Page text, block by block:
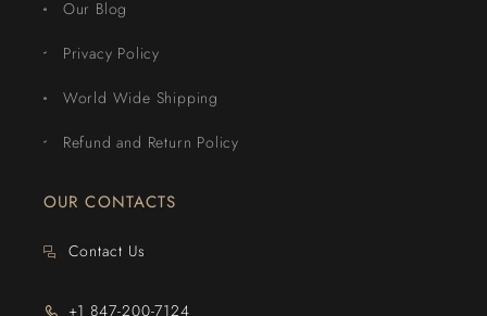
Our Blog
Privacy Policy
World Wide Shipping
Refund and Return Policy
OUR CONTACTS
Contact Us
+1 847-200-7124